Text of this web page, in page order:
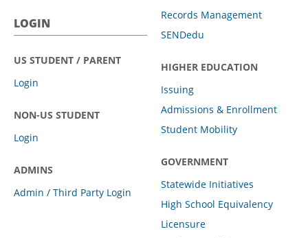
LOGIN
US STUDENT / PARENT
Login
NON-US STUDENT
Login
ADMINS
Admin / Third Party Login
Records Management
SENDedu
HIGHER EDUCATION
Issuing
Admissions & Enrollment
Student Mobility
GOVERNMENT
Statewide Initiatives
High School Equivalency
Licensure